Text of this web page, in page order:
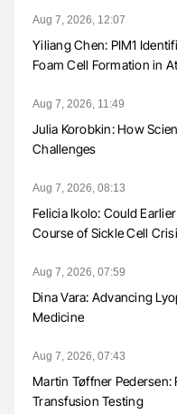
Aug 7, 2026, 12:07
Yiliang Chen: PIM1
Foam Cell Formation in
Aug 7, 2026, 11:49
Julia Korobkin: How
Challenges
Aug 7, 2026, 08:13
Felicia Ikolo: Could
Course of Sickle Cell
Aug 7, 2026, 07:59
Dina Vara: Advancing
Medicine
Aug 7, 2026, 07:43
Martin Tøffner Pedersen:
Transfusion Testing